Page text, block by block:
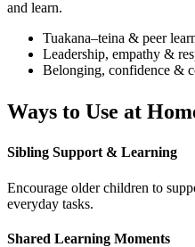
and learn.
Tuakana–teina & peer
Leadership, empathy &
Belonging, confidence &
Ways to Use at
Sibling Support & Learning
Encourage older children to
everyday tasks.
Shared Learning Moments